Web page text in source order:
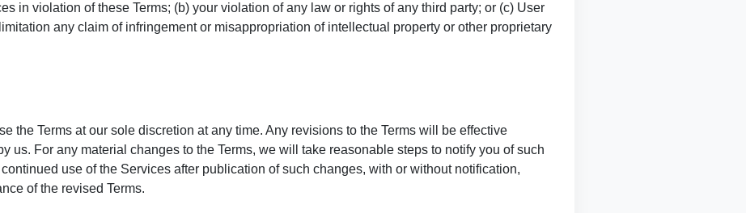
in violation of these Terms; (b) your violation of any law or rights of any third party; or (c) User
any claim of infringement or misappropriation of intellectual property or other proprietary
the Terms at our sole discretion at any time. Any revisions to the Terms will be effective
us. For any material changes to the Terms, we will take reasonable steps to notify you of such
use of the Services after publication of such changes, with or without notification,
of the revised Terms.